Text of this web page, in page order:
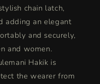
chain latch,
adding an elegant
and securely,
and women.
Hakik is
the wearer from